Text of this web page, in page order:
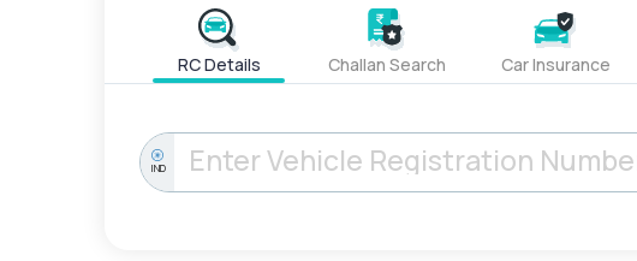
RC Details Challan Search Car Insurance
IND